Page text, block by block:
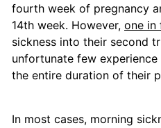
fourth week of pregnancy
14th week. However, one in
sickness into their second
unfortunate few
the entire duration of their
In most cases, morning